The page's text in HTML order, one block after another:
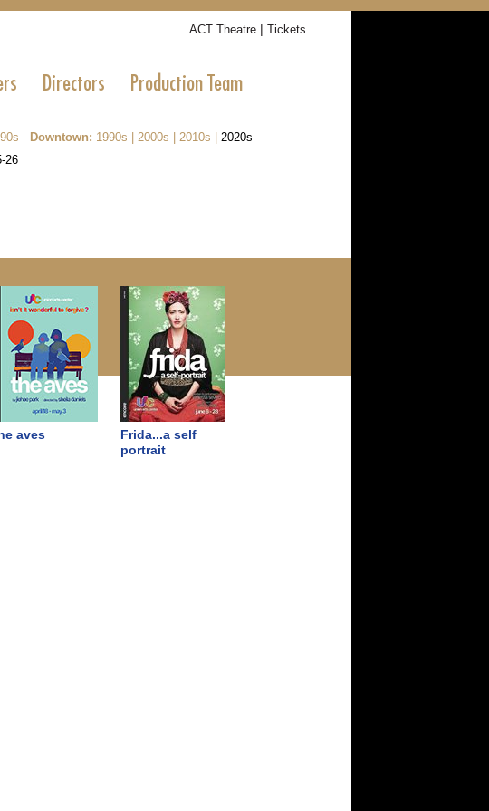
ACT Theatre | Tickets
Directors Production Team
Downtown: 1990s 2000s 2010s 2020s
26
aves
Frida...a self
portrait